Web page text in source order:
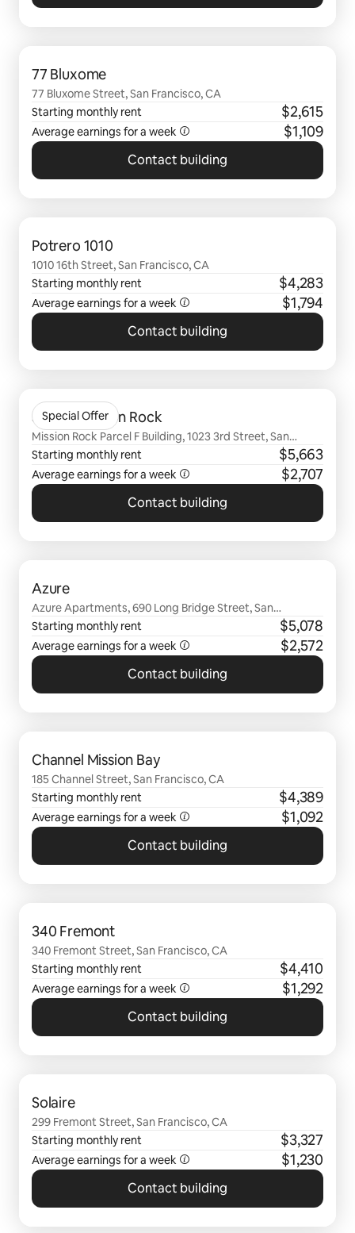
77 Bluxome
77 Bluxome Street, San Francisco, CA
Starting monthly rent
$2,615
Average earnings for a week $1,109
Contact building
Potrero 1010
1010 16th Street, San Francisco, CA
Starting monthly rent
$4,283
Average earnings for a week $1,794
Contact building
Special Offer
Sentral Mission Rock
Mission Rock Parcel F Building, 1023 3rd Street, San
Francisco, CA
Starting monthly rent $5,663
Average earnings for a week $2,707
Contact building
Azure
Azure Apartments, 690 Long Bridge Street, San
Francisco, CA
Starting monthly rent $5,078
Average earnings for a week $2,572
Contact building
Channel Mission Bay
185 Channel Street, San Francisco, CA
Starting monthly rent
$4,389
Average earnings for a week $1,092
Contact building
340 Fremont
340 Fremont Street, San Francisco, CA
Starting monthly rent
$4,410
Average earnings for a week $1,292
Contact building
Solaire
299 Fremont Street, San Francisco, CA
Starting monthly rent
$3,327
Average earnings for a week $1,230
Contact building